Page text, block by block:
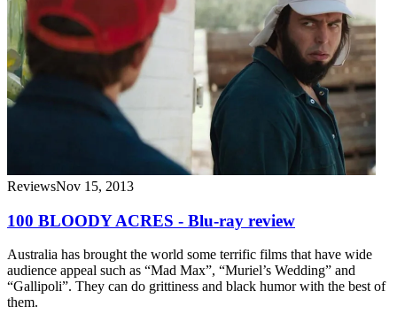
ReviewsNov 15, 2013
100 BLOODY ACRES - Blu-ray review
Australia has brought the world some terrific films that have wide
audience appeal such as “Mad Max”, “Muriel’s Wedding” and
“Gallipoli”. They can do grittiness and black humor with the best of
them.